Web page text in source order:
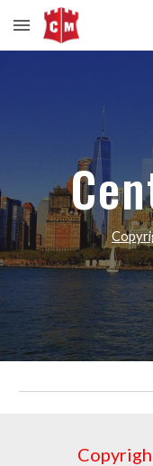
Skip to main content